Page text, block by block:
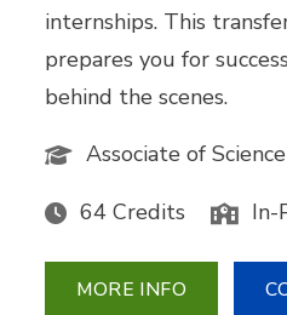
internships. This
prepares you for
behind the scenes.
Associate of Science
64 Credits In-
MORE INFO